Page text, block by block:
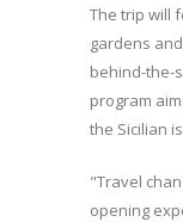
The trip will
gardens
behind-the-
program
the Sicilian
"Travel
opening